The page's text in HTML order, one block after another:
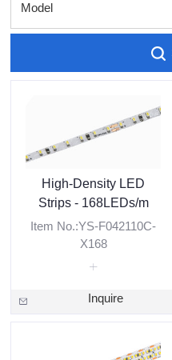
Model
High-Density LED
Strips - 168LEDs/m
Item No.:YS-F042110C-
X168
Inquire